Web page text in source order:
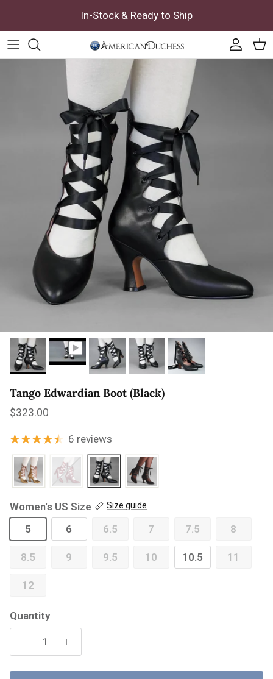
In-Stock & Ready to Ship
Skip to product information
Tango Edwardian Boot (Black)
Regular price
$323.00
6 reviews
Women's US Size Size guide
5 6 6.5 7 7.5 8
8.5 9 9.5 10 10.5 11
12
Quantity